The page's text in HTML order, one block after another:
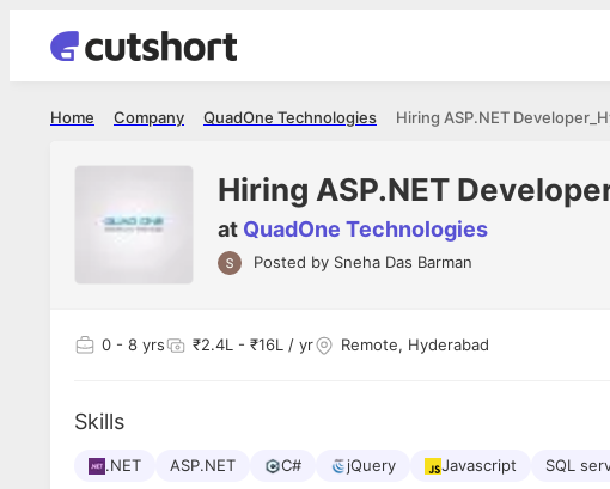
Hiring ASP.NET
QuadOne Technologies
Company
Home
Hiring ASP.NET
at QuadOne Technologies
Posted by Sneha Das Barman
0 - 8 yrs ₹2.4L - ₹16L / yr Remote, Hyderabad
Skills
.NET ASP.NET C# jQuery Javascript SQL
Shubham Vishwakarma
delight getting interviewed via Cutshort.
she was just amazing wrt guiding me
Ashish Gupta
was incredibly
seamless.